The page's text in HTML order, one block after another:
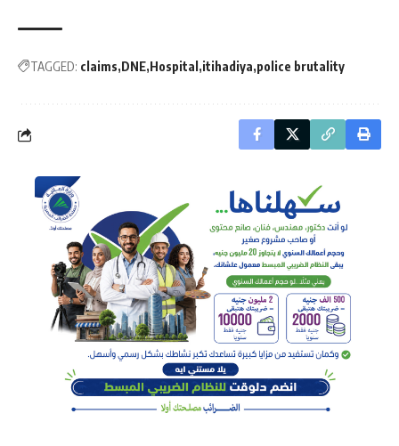
TAGGED: claims DNE Hospital itihadiya police brutality